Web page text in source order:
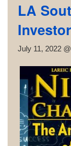
LA
July 11, 2022